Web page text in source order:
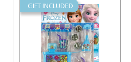
GIFT INCLUDED